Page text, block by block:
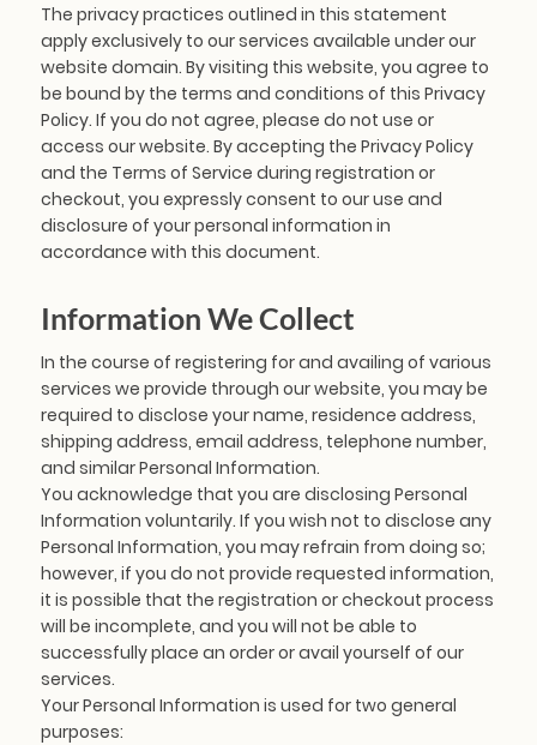
The privacy practices outlined in this statement
apply exclusively to our services available under our
website domain. By visiting this website, you agree to
be bound by the terms and conditions of this Privacy
Policy. If you do not agree, please do not use or
access our website. By accepting the Privacy Policy
and the Terms of Service during registration or
checkout, you expressly consent to our use and
disclosure of your personal information in
accordance with this document.
Information We Collect
In the course of registering for and availing of various
services we provide through our website, you may be
required to disclose your name, residence address,
shipping address, email address, telephone number,
and similar Personal Information.
You acknowledge that you are disclosing Personal
Information voluntarily. If you wish not to disclose any
Personal Information, you may refrain from doing so;
however, if you do not provide requested information,
it is possible that the registration or checkout process
will be incomplete, and you will not be able to
successfully place an order or avail yourself of our
services.
Your Personal Information is used for two general
purposes: